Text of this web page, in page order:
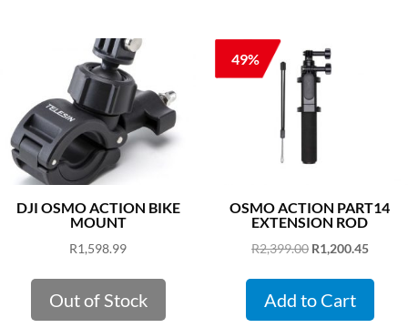
DJI OSMO ACTION BIKE
MOUNT
R1,598.99
Out of Stock
49%
OSMO ACTION PART14
EXTENSION ROD
R2,399.00 Original
was:
R2,399.00.
R1,200.45
Add to Cart